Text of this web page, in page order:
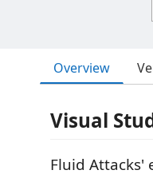
Overview
Visual
Fluid Attacks'